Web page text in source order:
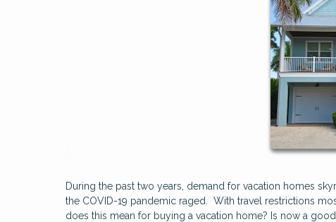
During the past two years, demand for vacation homes
the COVID-19 pandemic raged. With travel restrictions
does this mean for buying a vacation home? Is now a